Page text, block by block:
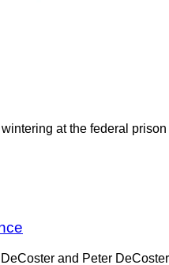
at the federal
and Peter